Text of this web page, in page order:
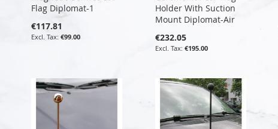
Flag Diplomat-1
€117.81
€99.00
Holder With Suction
Mount Diplomat-Air
€232.05
€195.00